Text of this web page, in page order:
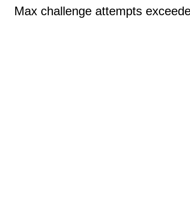
Max challenge attempts